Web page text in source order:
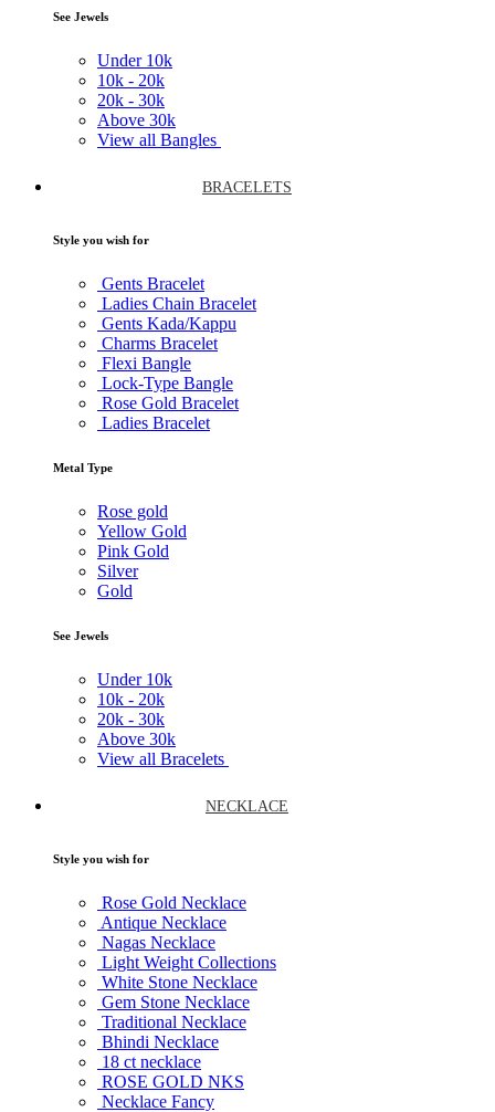
See Jewels
Under 10k
10k - 20k
20k - 30k
Above 30k
View all Bangles
BRACELETS
Style you wish for
Gents Bracelet
Ladies Chain Bracelet
Gents Kada/Kappu
Charms Bracelet
Flexi Bangle
Lock-Type Bangle
Rose Gold Bracelet
Ladies Bracelet
Metal Type
Rose gold
Yellow Gold
Pink Gold
Silver
Gold
See Jewels
Under 10k
10k - 20k
20k - 30k
Above 30k
View all Bracelets
NECKLACE
Style you wish for
Rose Gold Necklace
Antique Necklace
Nagas Necklace
Light Weight Collections
White Stone Necklace
Gem Stone Necklace
Traditional Necklace
Bhindi Necklace
18 ct necklace
ROSE GOLD NKS
Necklace Fancy